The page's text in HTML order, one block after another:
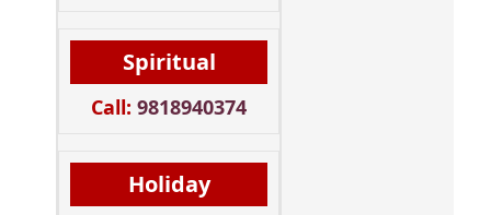
Spiritual
Call: 9818940374
Holiday